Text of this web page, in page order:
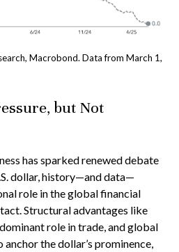
Macrobond. Data from March 1,
but Not
has sparked renewed debate
dollar, history—and data—
role in the global financial
Structural advantages like
role in trade, and global
the dollar’s prominence,